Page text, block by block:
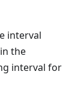
interval
in the
interval for